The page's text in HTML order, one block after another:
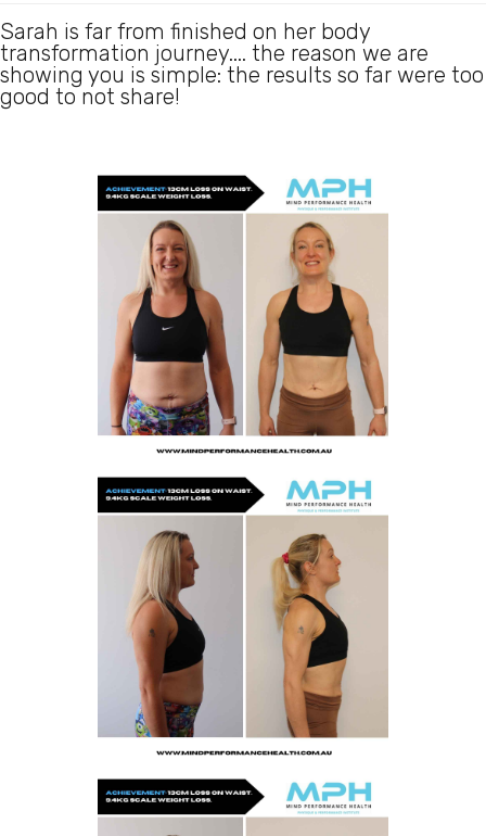
Sarah is far from finished on her body
transformation journey.... the reason we are
showing you is simple: the results so far were too
good to not share!